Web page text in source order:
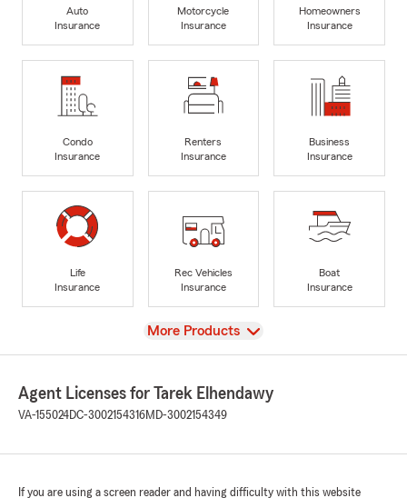
Auto
Insurance
Motorcycle
Insurance
Homeowners
Insurance
Condo
Insurance
Renters
Insurance
Business
Insurance
Life
Insurance
Rec Vehicles
Insurance
Boat
Insurance
View
More Products
Agent Licenses for Tarek Elhendawy
VA-155024DC-3002154316MD-3002154349
If you are using a screen reader and having difficulty with this website